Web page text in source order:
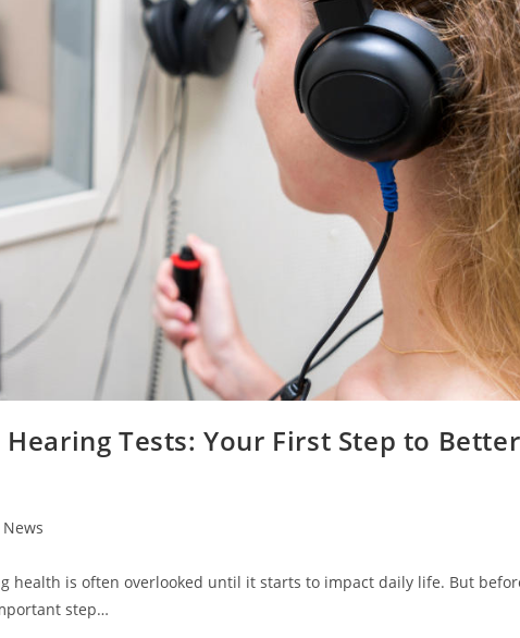
Tests: Your First Step to Better
News
health is often overlooked until it starts to impact daily life. But
step…